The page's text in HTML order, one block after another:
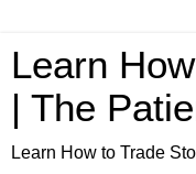
Learn
| The
Learn How to Trade